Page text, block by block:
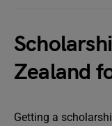
Zealand
Getting a